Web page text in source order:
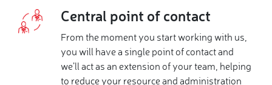
Central point of contact
From the moment you start working with us,
you will have a single point of contact and
we’ll act as an extension of your team, helping
to reduce your resource and administration